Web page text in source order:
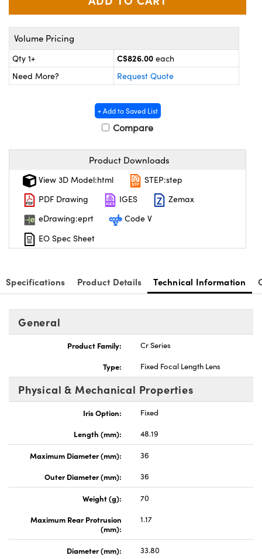
and Couplers
Direct Microscopes
and Optomechanics
Interface Cameras
Components
Labs™
Volume Pricing
Qty 1+ C$826.00 each
Need More?
Request Quote
+ Add to Saved List
Compare
Product Downloads
View 3D Model:html
STEP:step
PDF Drawing
IGES
Zemax
eDrawing:eprt
Code V
EO Spec Sheet
Specifications Product Details Technical Information
General
Product Family:
Cr Series
Type:
Fixed Focal Length Lens
Physical & Mechanical Properties
Iris Option:
Fixed
Length (mm):
48.19
Maximum Diameter (mm):
36
Outer Diameter (mm):
36
Weight (g):
70
Maximum Rear Protrusion
(mm):
1.17
Diameter (mm): 33.80